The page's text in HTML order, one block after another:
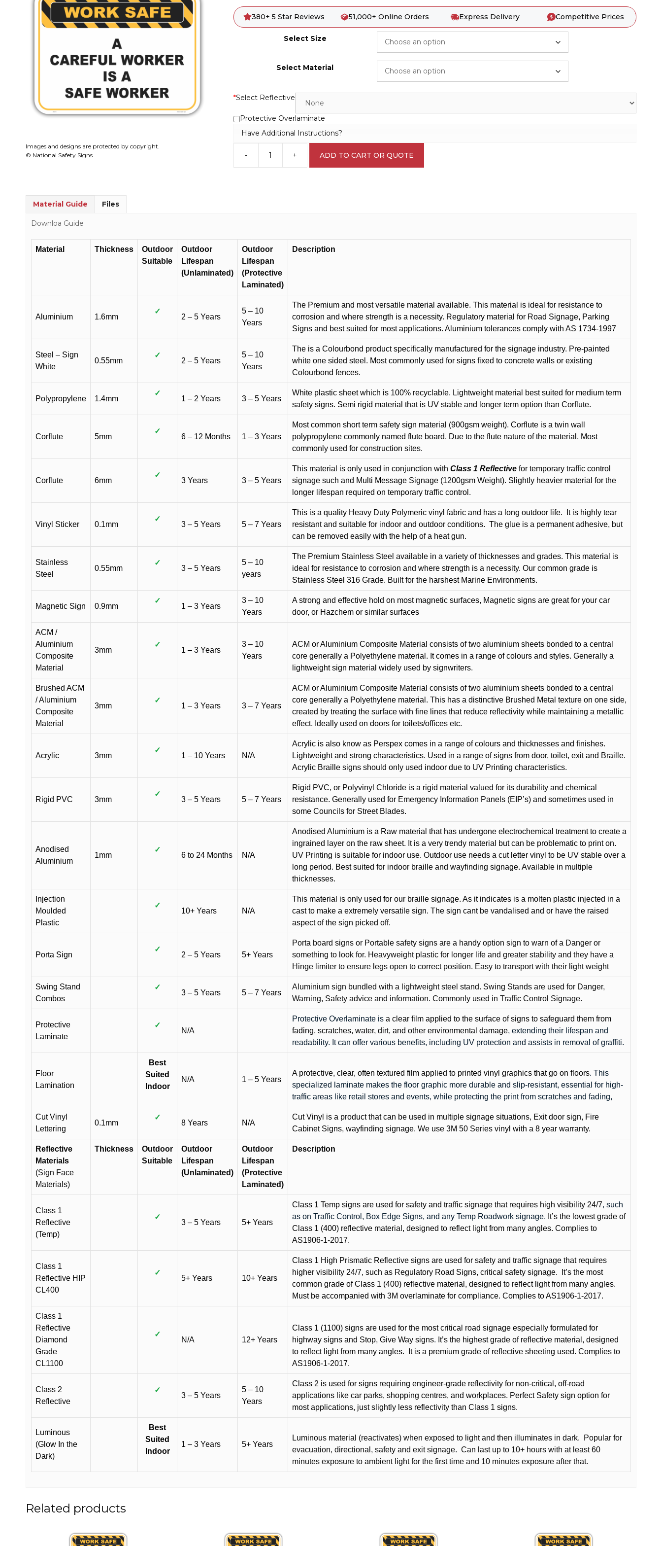
Images and designs are protected by copyright.
© National Safety Signs
380+ 5 Star Reviews 51,000+ Online Orders Express Delivery Competitive Prices
Select Size
Select Material
*Select Reflective
Protective Overlaminate
Have Additional Instructions?
-
Worker
+ ADD TO CART OR QUOTE
Material Guide Files
Downloa Guide
Material Thickness
Outdoor
Suitable
Outdoor
Lifespan
(Unlaminated)
Outdoor
Lifespan
(Protective
Laminated)
Description
Aluminium 1.6mm
✓
2 – 5 Years
5 – 10
Years
The Premium and most versatile material available. This material is ideal for resistance to
corrosion and where strength is a necessity. Regulatory material for Road Signage, Parking
Signs and best suited for most applications. Aluminium tolerances comply with AS 1734-1997
Steel – Sign
White
0.55mm
✓
2 – 5 Years
5 – 10
Years
The is a Colourbond product specifically manufactured for the signage industry. Pre-painted
white one sided steel. Most commonly used for signs fixed to concrete walls or existing
Colourbond fences.
Polypropylene 1.4mm
✓
1 – 2 Years 3 – 5 Years
White plastic sheet which is 100% recyclable. Lightweight material best suited for medium term
safety signs. Semi rigid material that is UV stable and longer term option than Corflute.
Corflute 5mm
✓
6 – 12 Months 1 – 3 Years
Most common short term safety sign material (900gsm weight). Corflute is a twin wall
polypropylene commonly named flute board. Due to the flute nature of the material. Most
commonly used for construction sites.
Corflute 6mm
✓
3 Years 3 – 5 Years
This material is only used in conjunction with Class 1 Reflective for temporary traffic control
signage such and Multi Message Signage (1200gsm Weight). Slightly heavier material for the
longer lifespan required on temporary traffic control.
Vinyl Sticker 0.1mm
✓
3 – 5 Years 5 – 7 Years
This is a quality Heavy Duty Polymeric vinyl fabric and has a long outdoor life.
It is highly tear
resistant and suitable for indoor and outdoor conditions. The glue is a permanent adhesive, but
can be removed easily with the help of a heat gun.
Stainless
Steel
0.55mm
✓
3 – 5 Years
5 – 10
years
The Premium Stainless Steel available in a variety of thicknesses and grades. This material is
ideal for resistance to corrosion and where strength is a necessity. Our common grade is
Stainless Steel 316 Grade. Built for the harshest Marine Environments.
Magnetic Sign 0.9mm
✓
1 – 3 Years
3 – 10
Years
A strong and effective hold on most magnetic surfaces, Magnetic signs are great for your car
door, or Hazchem or similar surfaces
ACM /
Aluminium
Composite
Material
3mm
✓
1 – 3 Years
3 – 10
Years
ACM or Aluminium Composite Material consists of two aluminium sheets bonded to a central
core generally a Polyethylene material. It comes in a range of colours and styles. Generally a
lightweight sign material widely used by signwriters.
Brushed ACM
/ Aluminium
Composite
Material
3mm
✓
1 – 3 Years 3 – 7 Years
ACM or Aluminium Composite Material consists of two aluminium sheets bonded to a central
core generally a Polyethylene material. This has a distinctive Brushed Metal texture on one side,
created by treating the surface with fine lines that reduce reflectivity while maintaining a metallic
effect. Ideally used on doors for toilets/offices etc.
Acrylic 3mm
✓
1 – 10 Years N/A
Acrylic is also know as Perspex comes in a range of colours and thicknesses and finishes.
Lightweight and strong characteristics. Used in a range of signs from door, toilet, exit and Braille.
Acrylic Braille signs should only used indoor due to UV Printing characteristics.
Rigid PVC 3mm
✓
3 – 5 Years 5 – 7 Years
Rigid PVC, or Polyvinyl Chloride is a rigid material valued for its durability and chemical
resistance. Generally used for Emergency Information Panels (EIP’s) and sometimes used in
some Councils for Street Blades.
Anodised
Aluminium
1mm
✓
6 to 24 Months N/A
Anodised Aluminium is a Raw material that has undergone electrochemical treatment to create a
ingrained layer on the raw sheet. It is a very trendy material but can be problematic to print on.
UV Printing is suitable for indoor use. Outdoor use needs a cut letter vinyl to be UV stable over a
long period. Best suited for indoor braille and wayfinding signage. Available in multiple
thicknesses.
Injection
Moulded
Plastic
✓
10+ Years N/A
This material is only used for our braille signage. As it indicates is a molten plastic injected in a
cast to make a extremely versatile sign. The sign cant be vandalised and or have the raised
aspect of the sign picked off.
Porta Sign
✓
2 – 5 Years 5+ Years
Porta board signs or Portable safety signs are a handy option sign to warn of a Danger or
something to look for. Heavyweight plastic for longer life and greater stability and they have a
Hinge limiter to ensure legs open to correct position. Easy to transport with their light weight
Swing Stand
Combos
✓
3 – 5 Years 5 – 7 Years
Aluminium sign bundled with a lightweight steel stand. Swing Stands are used for Danger,
Warning, Safety advice and information. Commonly used in Traffic Control Signage.
Protective
Laminate
✓
N/A
Protective Overlaminate is a clear film applied to the surface of signs to safeguard them from
fading, scratches, water, dirt, and other environmental damage, extending their lifespan and
readability. It can offer various benefits, including UV protection and assists in removal of graffiti.
Floor
Lamination
Best
Suited
Indoor
N/A 1 – 5 Years
A protective, clear, often textured film applied to printed vinyl graphics that go on floors. This
specialized laminate makes the floor graphic more durable and slip-resistant, essential for high-
traffic areas like retail stores and events, while protecting the print from scratches and fading,
Cut Vinyl
Lettering
0.1mm
✓
8 Years N/A
Cut Vinyl is a product that can be used in multiple signage situations, Exit door sign, Fire
Cabinet Signs, wayfinding signage. We use 3M 50 Series vinyl with a 8 year warranty.
Reflective
Materials
(Sign Face
Materials)
Thickness
Outdoor
Suitable
Outdoor
Lifespan
(Unlaminated)
Outdoor
Lifespan
(Protective
Laminated)
Description
Class 1
Reflective
(Temp)
✓
3 – 5 Years 5+ Years
Class 1 Temp signs are used for safety and traffic signage that requires high visibility 24/7, such
as on Traffic Control, Box Edge Signs, and any Temp Roadwork signage. It’s the lowest grade of
Class 1 (400) reflective material, designed to reflect light from many angles. Complies to
AS1906-1-2017.
Class 1
Reflective HIP
CL400
✓
5+ Years 10+ Years
Class 1 High Prismatic Reflective signs are used for safety and traffic signage that requires
higher visibility 24/7, such as Regulatory Road Signs, critical safety signage.
It’s the most
common grade of Class 1 (400) reflective material, designed to reflect light from many angles.
Must be accompanied with 3M overlaminate for compliance. Complies to AS1906-1-2017.
Class 1
Reflective
Diamond
Grade
CL1100
✓
N/A 12+ Years
Class 1 (1100) signs are used for the most critical road signage especially formulated for
highway signs and Stop, Give Way signs. It’s the highest grade of reflective material, designed
to reflect light from many angles.
It is a premium grade of reflective sheeting used. Complies to
AS1906-1-2017.
Class 2
Reflective
✓
3 – 5 Years
5 – 10
Years
Class 2 is used for signs requiring engineer-grade reflectivity for non-critical, off-road
applications like car parks, shopping centres, and workplaces. Perfect Safety sign option for
most applications, just slightly less reflectivity than Class 1 signs.
Luminous
(Glow In the
Dark)
Best
Suited
Indoor
1 – 3 Years 5+ Years
Luminous material (reactivates) when exposed to light and then illuminates in dark.
Popular for
evacuation, directional, safety and exit signage. Can last up to 10+ hours with at least 60
minutes exposure to ambient light for the first time and 10 minutes exposure after that.
Related products